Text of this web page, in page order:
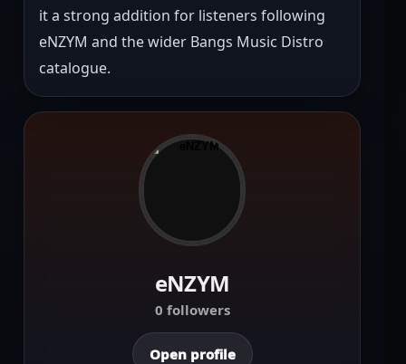
it a strong addition for listeners following
eNZYM and the wider Bangs Music Distro
catalogue.
eNZYM
0 followers
Open profile